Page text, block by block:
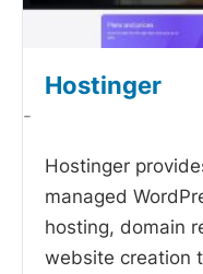
Hostinger
-
Hostinger
managed
hosting, domain
website creation